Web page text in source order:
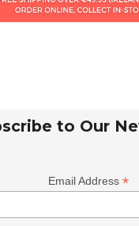
to Our
Email Address*